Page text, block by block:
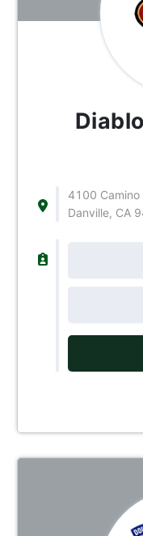
4100 Camino
Danville, CA